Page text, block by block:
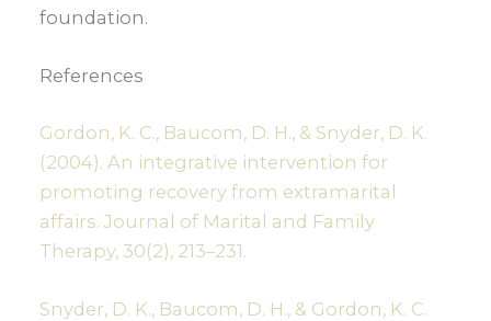
foundation.
References
Gordon, K. C., Baucom, D. H., & Snyder, D. K.
(2004). An integrative intervention for
promoting recovery from extramarital
affairs. Journal of Marital and Family
Therapy, 30(2), 213–231.
Snyder, D. K., Baucom, D. H., & Gordon, K. C.